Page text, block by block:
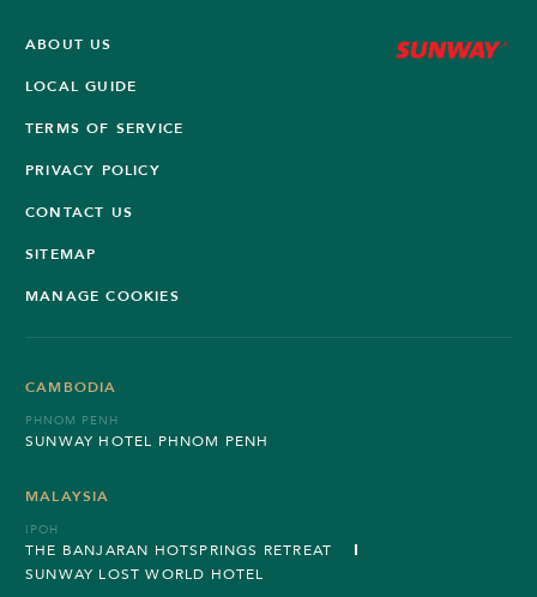
ABOUT US
LOCAL GUIDE
TERMS OF SERVICE
PRIVACY POLICY
CONTACT US
SITEMAP
MANAGE COOKIES
CAMBODIA
PHNOM PENH
SUNWAY HOTEL PHNOM PENH
MALAYSIA
IPOH
THE BANJARAN HOTSPRINGS RETREAT
SUNWAY LOST WORLD HOTEL